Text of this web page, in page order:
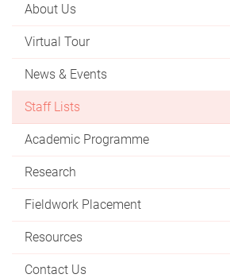
About Us
Virtual Tour
News & Events
Staff Lists
Academic Programme
Research
Fieldwork Placement
Resources
Contact Us